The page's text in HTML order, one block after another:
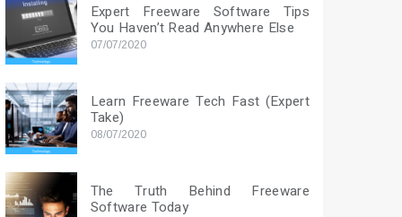
Expert Freeware Software Tips
You Haven’t Read Anywhere Else
07/07/2020
Learn Freeware Tech Fast (Expert
Take)
08/07/2020
The Truth Behind Freeware
Software Today